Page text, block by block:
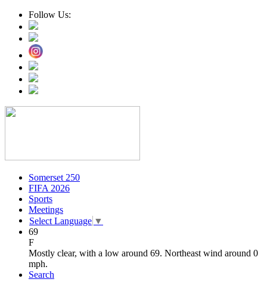
Follow Us:
Somerset 250
FIFA 2026
Sports
Meetings
Select Language ▼
69
F
Mostly clear, with a low around 69. Northeast wind around 0
mph.
Search